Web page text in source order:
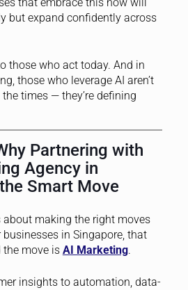
but expand confidently across
those who act today. And in
those who leverage AI aren’t
times — they’re defining
Partnering with
Agency in
Smart Move
about making the right moves
in Singapore, that
the move is AI Marketing.
insights to automation, data-